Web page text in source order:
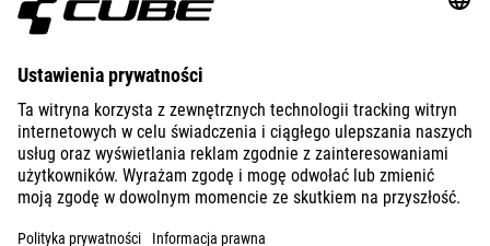
ABOUT US
EXPLORE